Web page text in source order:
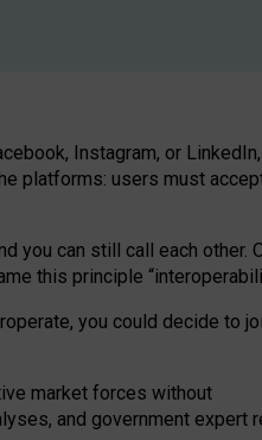
Instagram, or
platforms: users must
you can still call each other.
this principle “
you could decide to
market forces without
, and government expert